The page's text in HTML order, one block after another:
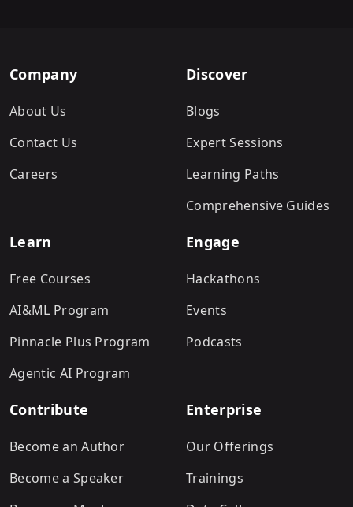
Company
About Us
Contact Us
Careers
Discover
Blogs
Expert Sessions
Learning Paths
Comprehensive Guides
Learn
Free Courses
AI&ML Program
Pinnacle Plus Program
Agentic AI Program
Engage
Hackathons
Events
Podcasts
Contribute
Become an Author
Become a Speaker
Enterprise
Our Offerings
Trainings